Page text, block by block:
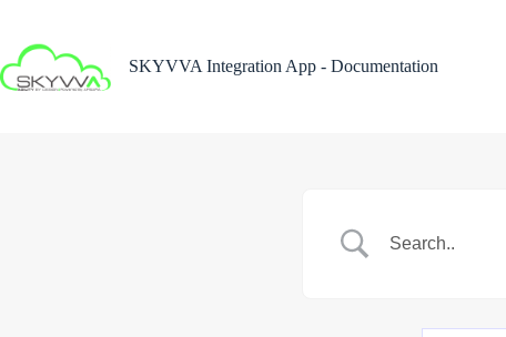
content
SKYVVA Integration App - Documentation